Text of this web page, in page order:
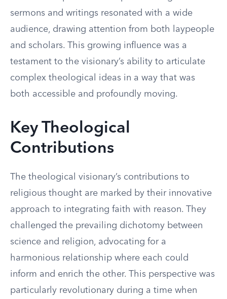
sermons and writings resonated with a wide
audience, drawing attention from both laypeople
and scholars. This growing influence was a
testament to the visionary’s ability to articulate
complex theological ideas in a way that was
both accessible and profoundly moving.
Key Theological
Contributions
The theological visionary’s contributions to
religious thought are marked by their innovative
approach to integrating faith with reason. They
challenged the prevailing dichotomy between
science and religion, advocating for a
harmonious relationship where each could
inform and enrich the other. This perspective was
particularly revolutionary during a time when